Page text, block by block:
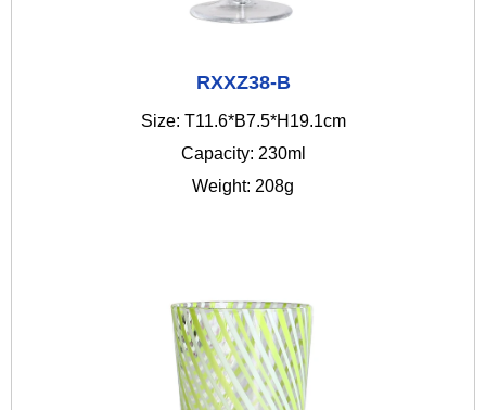
RXXZ38-B
Size: T11.6*B7.5*H19.1cm
Capacity: 230ml
Weight: 208g